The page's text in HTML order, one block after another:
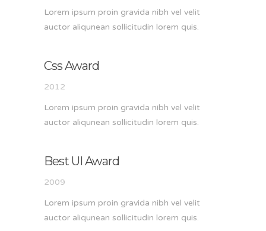
Lorem ipsum proin gravida nibh vel velit
auctor aliqunean sollicitudin lorem quis.
Css Award
2012
Lorem ipsum proin gravida nibh vel velit
auctor aliqunean sollicitudin lorem quis.
Best UI Award
2009
Lorem ipsum proin gravida nibh vel velit
auctor aliqunean sollicitudin lorem quis.